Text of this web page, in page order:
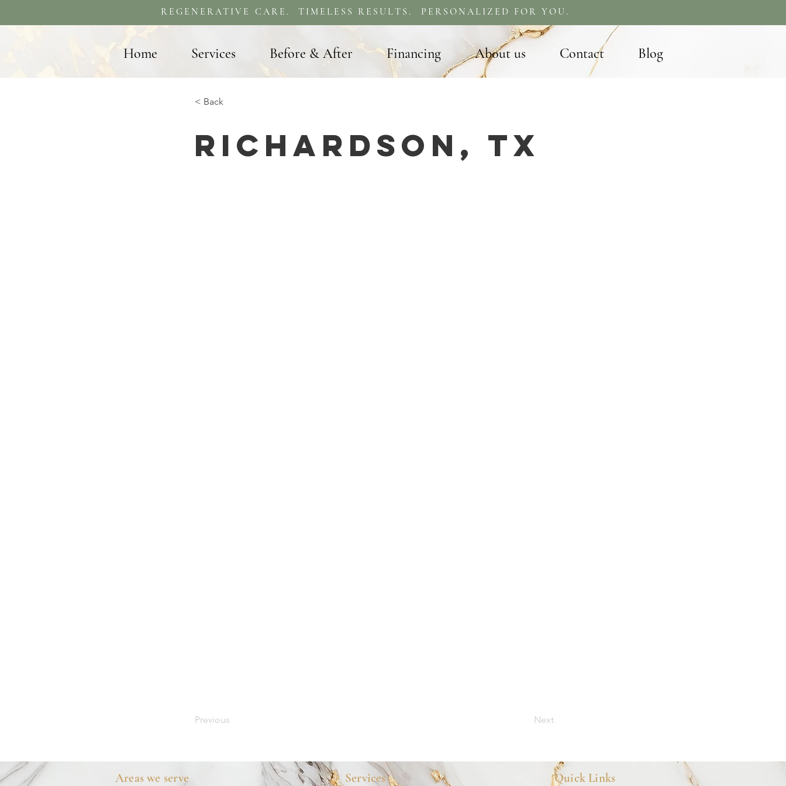
REGENERATIVE CARE. TIMELESS RESULTS. PERSONALIZED FOR YOU.
Home Services Before & After Financing About us Contact Blog
< Back
Richardson, TX
Previous Next
Areas we serve Services Quick Links